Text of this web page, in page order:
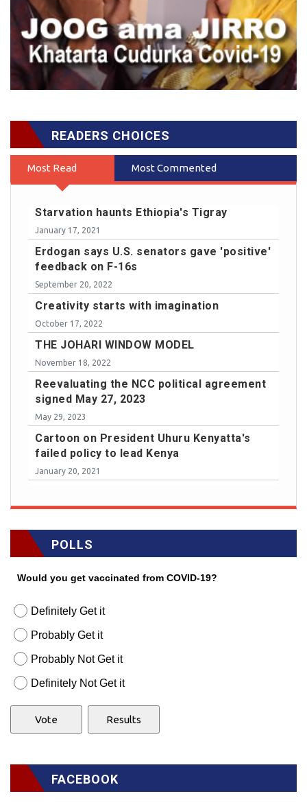
READERS CHOICES
Most Read Most Commented
Starvation haunts Ethiopia's Tigray
January 17, 2021
Erdogan says U.S. senators gave 'positive'
feedback on F-16s
September 20, 2022
Creativity starts with imagination
October 17, 2022
THE JOHARI WINDOW MODEL
November 18, 2022
Reevaluating the NCC political agreement
signed May 27, 2023
May 29, 2023
Cartoon on President Uhuru Kenyatta's
failed policy to lead Kenya
January 20, 2021
POLLS
Would you get vaccinated from COVID-19?
Definitely Get it
Probably Get it
Probably Not Get it
Definitely Not Get it
FACEBOOK